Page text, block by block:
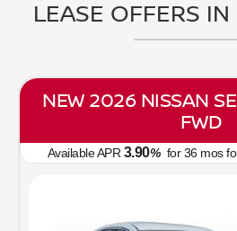
LEASE OFFERS
NEW 2026 NISSAN
FWD
Available APR 3.90%for36 mos